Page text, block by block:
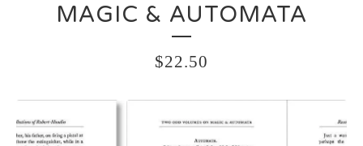
MAGIC & AUTOMATA
$22.50